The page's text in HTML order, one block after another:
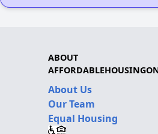
ABOUT
About Us
Our Team
Equal Housing